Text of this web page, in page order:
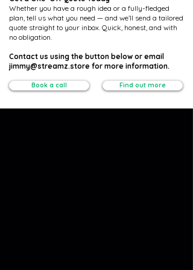
Whether you have a rough idea or a fully-fledged
plan, tell us what you need — and we’ll send a tailored
quote straight to your inbox. Quick, honest, and with
no obligation.
Contact us using the button below or email
jimmy@streamz.store for more information.
Book a call Find out more